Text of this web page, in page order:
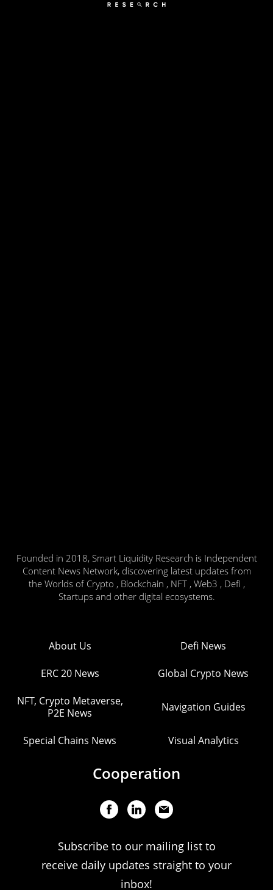
Founded in 2018, Smart Liquidity Research is Independent
Content News Network, discovering latest updates from
the Worlds of Crypto , Blockchain , NFT , Web3 , Defi ,
Startups and other digital ecosystems.
About Us Defi News
ERC 20 News Global Crypto News
NFT, Crypto Metaverse,
P2E News
Navigation Guides
Special Chains News Visual Analytics
Cooperation
Subscribe to our mailing list to
receive daily updates straight to your
inbox!